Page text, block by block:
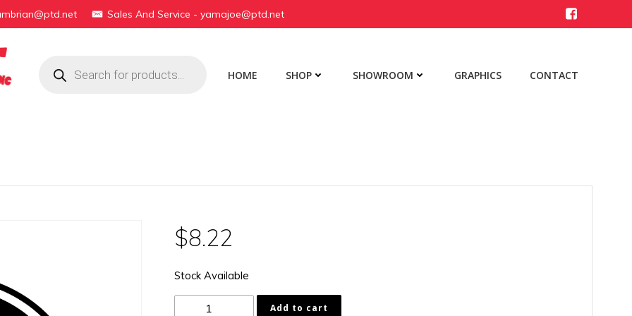
Sales And Service - yamajoe@ptd.net
search
HOME SHOP SHOWROOM GRAPHICS CONTACT
$8.22
Stock Available
Add to cart